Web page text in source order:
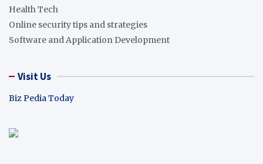
Health Tech
Online security tips and strategies
Software and Application Development
Visit Us
Biz Pedia Today